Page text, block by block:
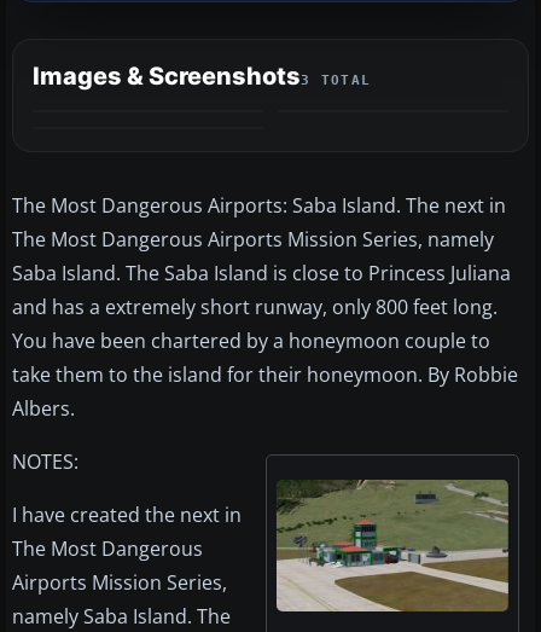
Images & Screenshots3 TOTAL
The Most Dangerous Airports: Saba Island. The next in
The Most Dangerous Airports Mission Series, namely
Saba Island. The Saba Island is close to Princess Juliana
and has a extremely short runway, only 800 feet long.
You have been chartered by a honeymoon couple to
take them to the island for their honeymoon. By Robbie
Albers.
NOTES:
I have created the next in
The Most Dangerous
Airports Mission Series,
namely Saba Island. The